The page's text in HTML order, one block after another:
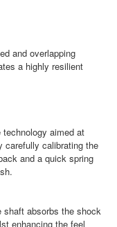
and overlapping
a highly resilient
aimed at
carefully calibrating the
and a quick spring
shaft absorbs the shock
enhancing the feel